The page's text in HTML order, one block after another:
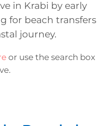
in Krabi by early
for beach transfers
journey.
or use the search box